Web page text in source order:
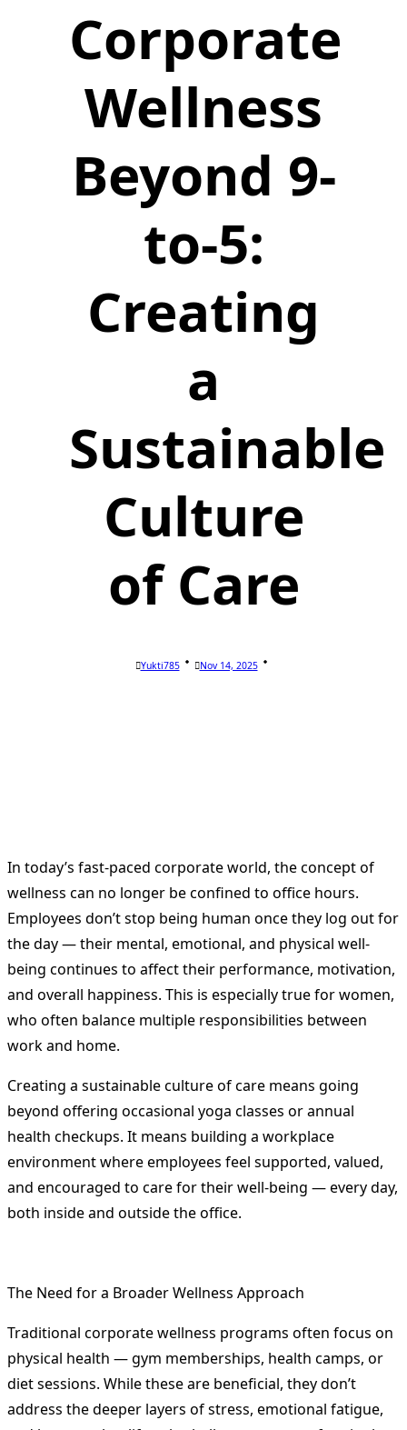
Corporate
Wellness
Beyond 9-
to-5:
Creating
a
Sustainable
Culture
of Care
Yukti785 Nov 14, 2025
In today’s fast-paced corporate world, the concept of
wellness can no longer be confined to office hours.
Employees don’t stop being human once they log out for
the day — their mental, emotional, and physical well-
being continues to affect their performance, motivation,
and overall happiness. This is especially true for women,
who often balance multiple responsibilities between
work and home.
Creating a sustainable culture of care means going
beyond offering occasional yoga classes or annual
health checkups. It means building a workplace
environment where employees feel supported, valued,
and encouraged to care for their well-being — every day,
both inside and outside the office.
The Need for a Broader Wellness Approach
Traditional corporate wellness programs often focus on
physical health — gym memberships, health camps, or
diet sessions. While these are beneficial, they don’t
address the deeper layers of stress, emotional fatigue,